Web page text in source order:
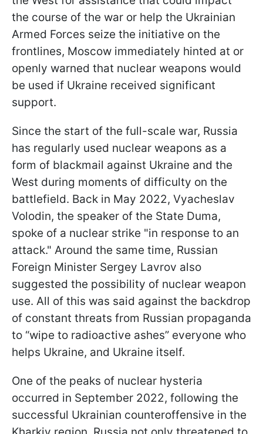
the course of the war or help the Ukrainian
Armed Forces seize the initiative on the
frontlines, Moscow immediately hinted at or
openly warned that nuclear weapons would
be used if Ukraine received significant
support.
Since the start of the full-scale war, Russia
has regularly used nuclear weapons as a
form of blackmail against Ukraine and the
West during moments of difficulty on the
battlefield. Back in May 2022, Vyacheslav
Volodin, the speaker of the State Duma,
spoke of a nuclear strike "in response to an
attack." Around the same time, Russian
Foreign Minister Sergey Lavrov also
suggested the possibility of nuclear weapon
use. All of this was said against the backdrop
of constant threats from Russian propaganda
to “wipe to radioactive ashes” everyone who
helps Ukraine, and Ukraine itself.
One of the peaks of nuclear hysteria
occurred in September 2022, following the
successful Ukrainian counteroffensive in the